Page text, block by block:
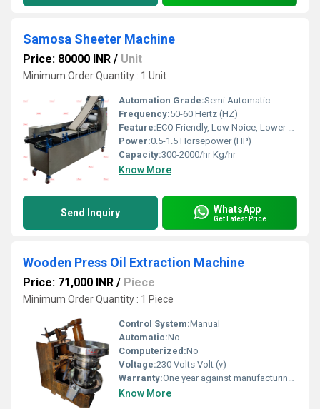
Samosa Sheeter Machine
Price: 80000 INR / Unit
Minimum Order Quantity : 1 Unit
Automation Grade:Semi Automatic
Frequency:50-60 Hertz (HZ)
Feature:ECO Friendly, Low Noice, Lower Energy Consumption, Compact Structure, High Efficiency
Power:0.5-1.5 Horsepower (HP)
Capacity:300-2000/hr Kg/hr
Know More
Send Inquiry WhatsApp
Get Latest Price
Wooden Press Oil Extraction Machine
Price: 71,000 INR / Piece
Minimum Order Quantity : 1 Piece
Control System:Manual
Automatic:No
Computerized:No
Voltage:230 Volts Volt (v)
Warranty:One year against manufacturing defects at our site, except all wear and tear parts.
Know More